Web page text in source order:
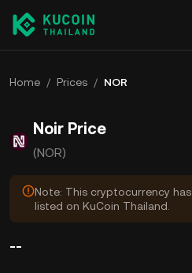
Home / Prices / NOR
Noir Price
(NOR)
Note: This cryptocurrency
listed on KuCoin Thailand.
--